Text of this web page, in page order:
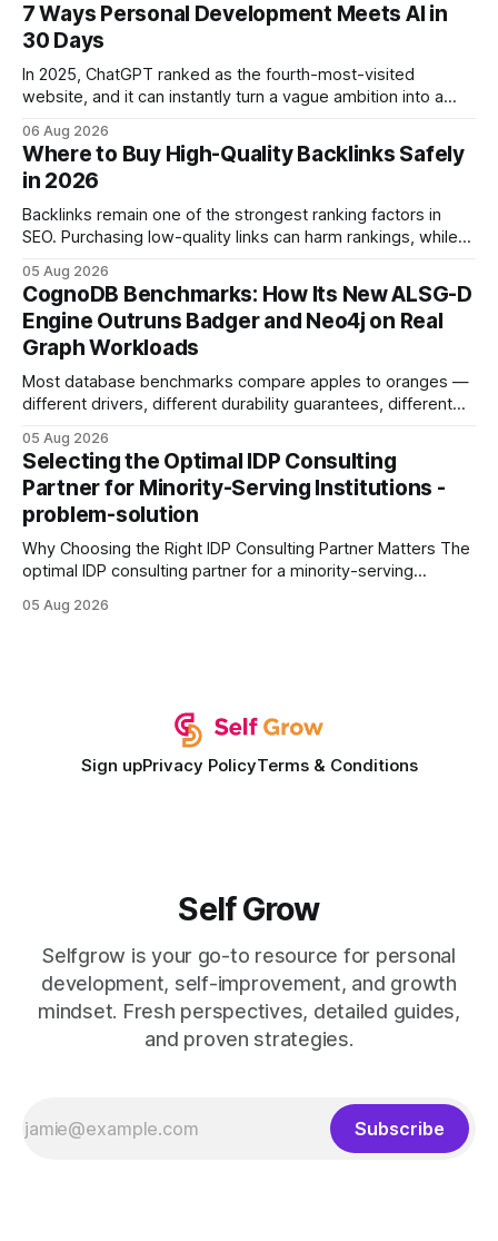
7 Ways Personal Development Meets AI in
30 Days
In 2025, ChatGPT ranked as the fourth-most-visited
website, and it can instantly turn a vague ambition into a
intention with a conversational AI, you get a live coach,
planner, and habit tracker rolled into one. ChatGPT Personal
Development: The New Growth Mindset
06 Aug 2026
Where to Buy High-Quality Backlinks Safely
in 2026
Backlinks remain one of the strongest ranking factors in
SEO. Purchasing low-quality links can harm rankings, while
your website's authority. Why Backlinks Matter * Higher
search rankings * Increased organic traffic * Better domain
authority * Faster indexing * Improved credibility Where to
Buy Quality
05 Aug 2026
CognoDB Benchmarks: How Its New ALSG-D
Engine Outruns Badger and Neo4j on Real
Graph Workloads
Most database benchmarks compare apples to oranges —
different drivers, different durability guarantees, different
every engine in these tests was driven over the same Bolt
wire protocol, with the same driver, the same Cypher
statements, the same batch sizes, and the same
05 Aug 2026
Selecting the Optimal IDP Consulting
Partner for Minority-Serving Institutions -
problem-solution
Why Choosing the Right IDP Consulting Partner Matters The
optimal IDP consulting partner for a minority-serving
development plan implementation with a proven track
05 Aug 2026
Sign upPrivacy PolicyTerms & Conditions
Self Grow
Selfgrow is your go-to resource for personal
development, self-improvement, and growth
mindset. Fresh perspectives, detailed guides,
and proven strategies.
Subscribe